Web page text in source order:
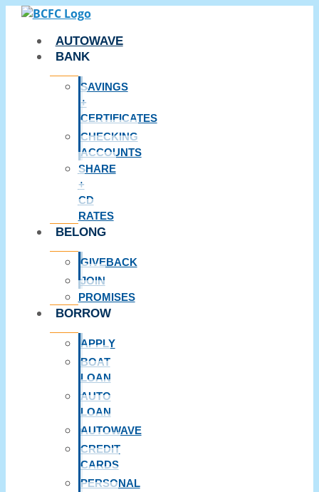
Skip
content
AUTOWAVE
BANK
SAVINGS
+
CERTIFICATES
CHECKING
ACCOUNTS
SHARE
+
CD
RATES
BELONG
GIVEBACK
JOIN
PROMISES
BORROW
APPLY
BOAT
LOAN
AUTO
LOAN
AUTOWAVE
CREDIT
CARDS
PERSONAL